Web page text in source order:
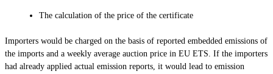
The calculation of the price of the certificate
Importers would be charged on the basis of reported embedded emissions of
the imports and a weekly average auction price in EU ETS. If the importers
had already applied actual emission reports, it would lead to emission